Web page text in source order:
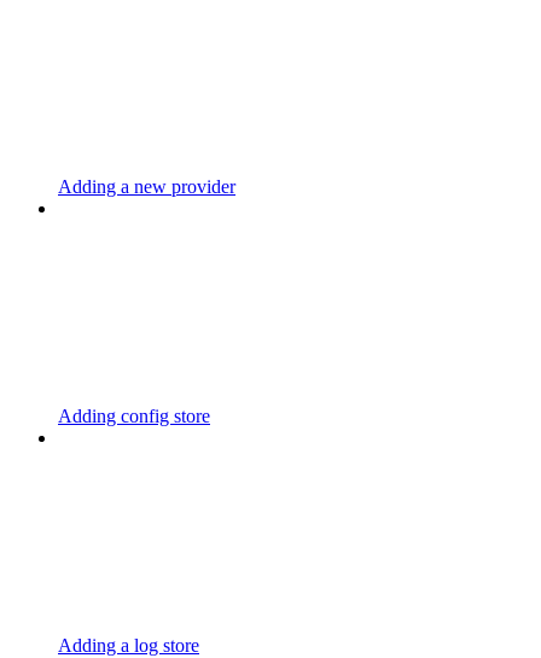
Adding a new provider
Adding config store
Adding a log store